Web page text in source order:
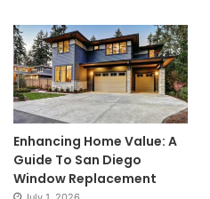
Enhancing Home Value: A
Guide To San Diego
Window Replacement